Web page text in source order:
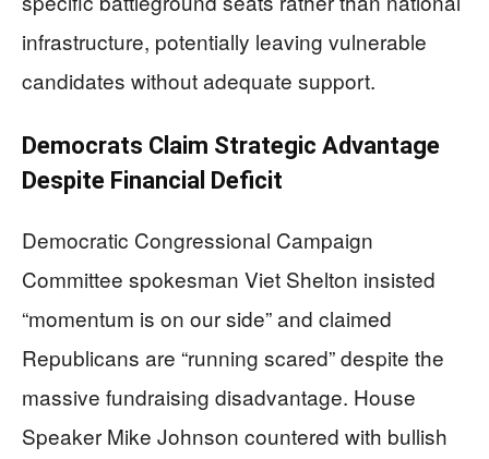
infrastructure, potentially leaving vulnerable
candidates without adequate support.
Democrats Claim Strategic Advantage
Despite Financial Deficit
Democratic Congressional Campaign
Committee spokesman Viet Shelton insisted
“momentum is on our side” and claimed
Republicans are “running scared” despite the
massive fundraising disadvantage. House
Speaker Mike Johnson countered with bullish